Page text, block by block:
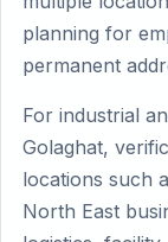
planning for
permanent
For industrial
Golaghat,
locations such
North East